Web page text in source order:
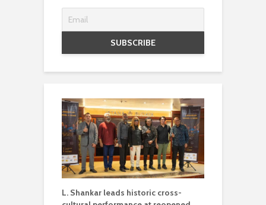
L. Shankar leads historic cross-